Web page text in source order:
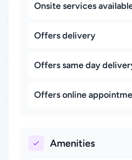
Onsite services
Offers delivery
Offers same day
Offers online
Amenities